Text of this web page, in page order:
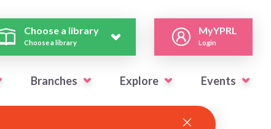
Choose a library
Choose a library
MyYPRL
Login
Branches Explore Events